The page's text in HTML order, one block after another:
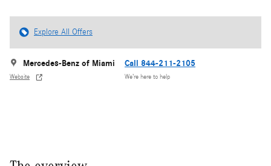
Explore All Offers
Mercedes-Benz of Miami
Website
Call 844-211-2105
We’re here to help